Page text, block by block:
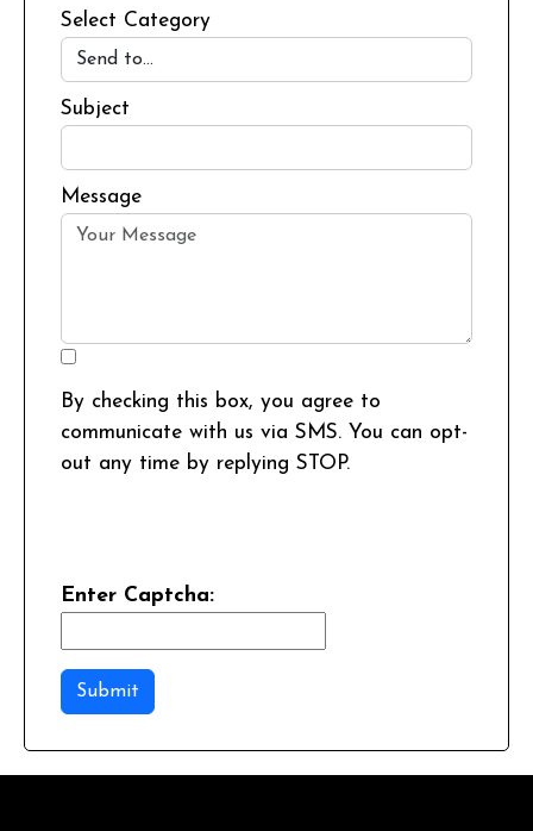
Select Category
Subject
Message
By checking this box, you agree to
communicate with us via SMS. You can opt-
out any time by replying STOP.
Enter Captcha:
Submit